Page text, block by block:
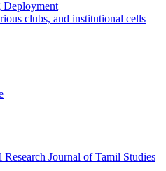
Deployment
clubs, and institutional cells
Research Journal of Tamil Studies